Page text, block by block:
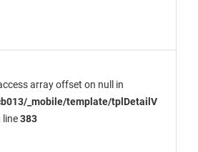
array offset on null in
_mobile/template/tplDetailV
line383